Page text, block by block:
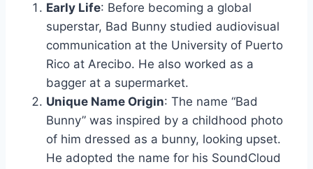
Early Life: Before becoming a global
superstar, Bad Bunny studied audiovisual
communication at the University of Puerto
Rico at Arecibo. He also worked as a
bagger at a supermarket.
Unique Name Origin: The name “Bad
Bunny” was inspired by a childhood photo
of him dressed as a bunny, looking upset.
He adopted the name for his SoundCloud